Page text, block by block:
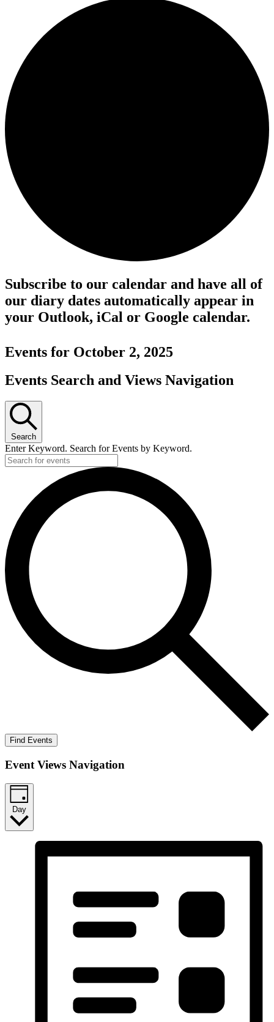
Subscribe to our calendar and have all of
our diary dates automatically appear in
your Outlook, iCal or Google calendar.
Events for October 2, 2025
Events Search and Views Navigation
Search
Enter Keyword. Search for Events by Keyword.
Find Events
Event Views Navigation
Day